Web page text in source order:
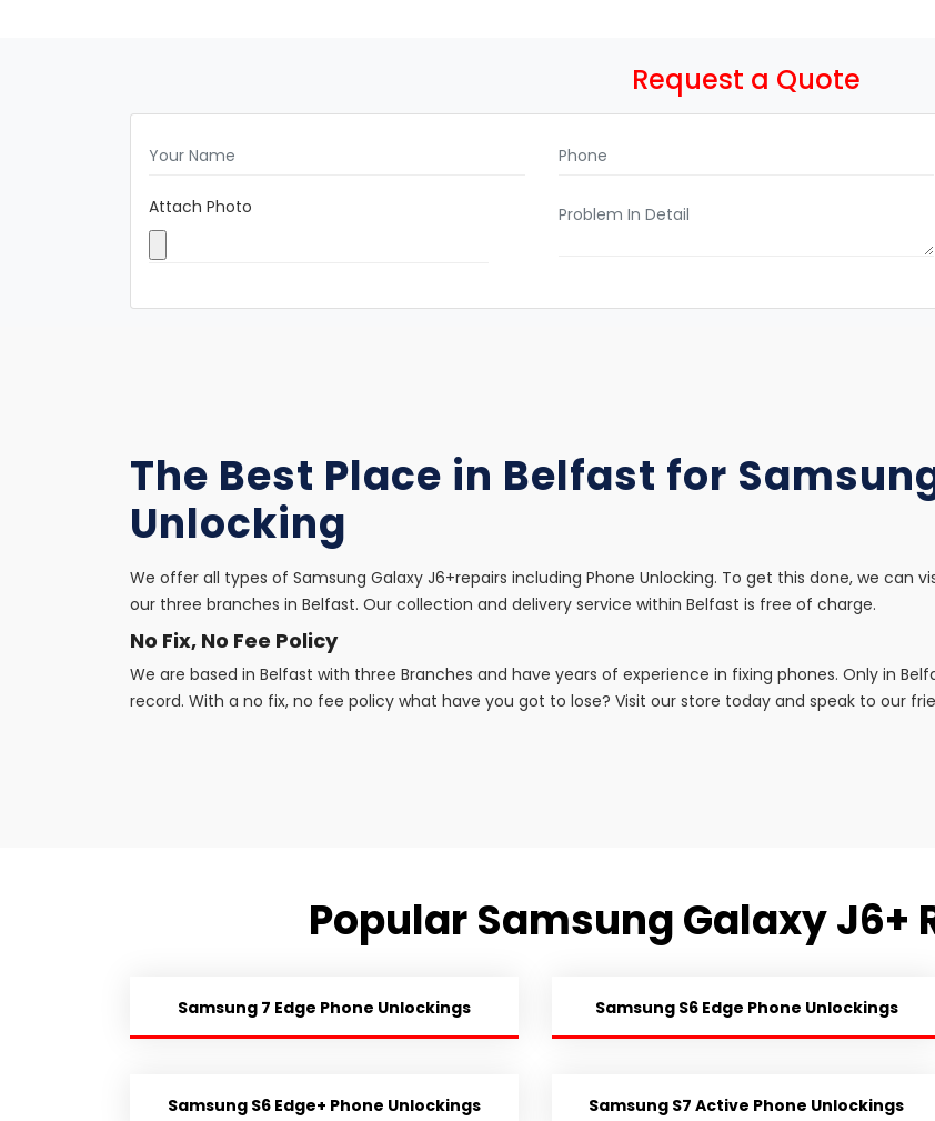
Request a Quote
Attach Photo
The Best Place in Belfast for
Unlocking
We offer all types of Samsung Galaxy J6+repairs including Phone Unlocking. To get this done, we can
our three branches in Belfast. Our collection and delivery service within Belfast is free of charge.
No Fix, No Fee Policy
We are based in Belfast with three Branches and have years of experience in fixing phones. Only in
record. With a no fix, no fee policy what have you got to lose? Visit our store today and speak to our
Popular Samsung Galaxy J6+
Samsung 7 Edge Phone Unlockings Samsung S6 Edge Phone Unlockings
Samsung S6 Edge+ Phone Unlockings Samsung S7 Active Phone Unlockings